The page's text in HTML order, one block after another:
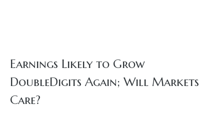
Earnings Likely to Grow
DoubleDigits Again; Will Markets
Care?